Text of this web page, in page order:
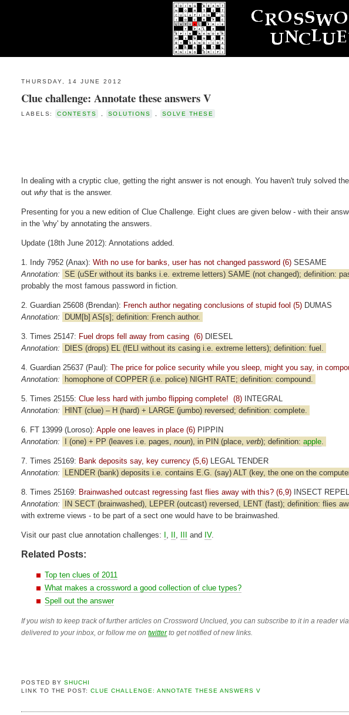
THURSDAY, 14 JUNE 2012
Clue challenge: Annotate these answers V
LABELS: CONTESTS SOLUTIONS SOLVE THESE
In dealing with a cryptic clue, getting the right answer is not enough. You haven't truly solved
outwhy that is the answer.
Presenting for you a new edition of Clue Challenge. Eight clues are given below - with their
in the 'why' by annotating the answers.
Update (18th June 2012): Annotations added.
1. Indy 7952 (Anax):With no use for banks, user has not changed password (6) SESAME
Annotation:
SE (uSEr without its banks i.e. extreme letters) SAME (not changed); definition:
probably the most famous password in fiction.
2. Guardian 25608 (Brendan): French author negating conclusions of stupid fool (5) DUMAS
Annotation:
DUM[b] AS[s]; definition: French author.
3. Times 25147: Fuel drops fell away from casing (6) DIESEL
Annotation:
DIES (drops) EL (fELl without its casing i.e. extreme letters); definition: fuel.
4. Guardian 25637 (Paul):The price for police security while you sleep, might you say, in
Annotation:
homophone of COPPER (i.e. police) NIGHT RATE; definition: compound.
5. Times 25155:Clue less hard with jumbo flipping complete! (8) INTEGRAL
Annotation:
HINT (clue) – H (hard) + LARGE (jumbo) reversed; definition: complete.
6. FT 13999 (Loroso):Apple one leaves in place (6) PIPPIN
Annotation:
I (one) + PP (leaves i.e. pages,noun), in PIN (place,verb); definition:apple
7. Times 25169: Bank deposits say, key currency (5,6) LEGAL TENDER
Annotation:
LENDER (bank) deposits i.e. contains E.G. (say) ALT (key, the one on the
8. Times 25169: Brainwashed outcast regressing fast flies away with this? (6,9) INSECT
Annotation:
IN SECT (brainwashed), LEPER (outcast) reversed, LENT (fast); definition: flies
with extreme views - to be part of a sect one would have to be brainwashed.
Visit our past clue annotation challenges: I II III and IV.
Related Posts:
Top ten clues of 2011
What makes a crossword a good collection of clue types?
Spell out the answer
If you wish to keep track of further articles on Crossword Unclued, you can subscribe to it in a reader
delivered to your inbox, or follow me ontwitterto get notified of new links.
POSTED BY SHUCHI
LINK TO THE POST: CLUE CHALLENGE: ANNOTATE THESE ANSWERS V